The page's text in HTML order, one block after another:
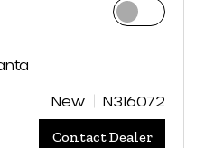
New N316072
Contact Dealer